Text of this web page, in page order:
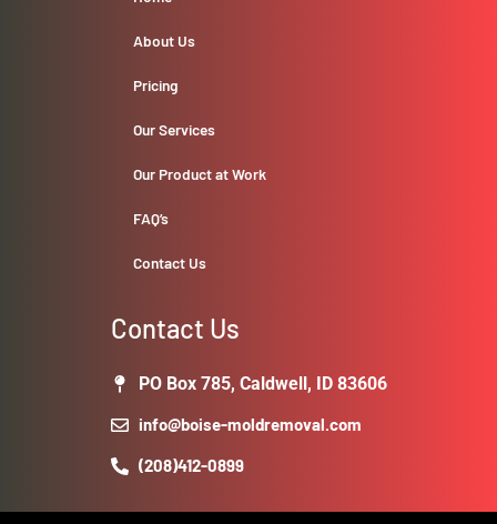
About Us
Pricing
Our Services
Our Product at Work
FAQ’s
Contact Us
Contact Us
PO Box 785, Caldwell, ID 83606
info@boise-moldremoval.com
(208)412-0899